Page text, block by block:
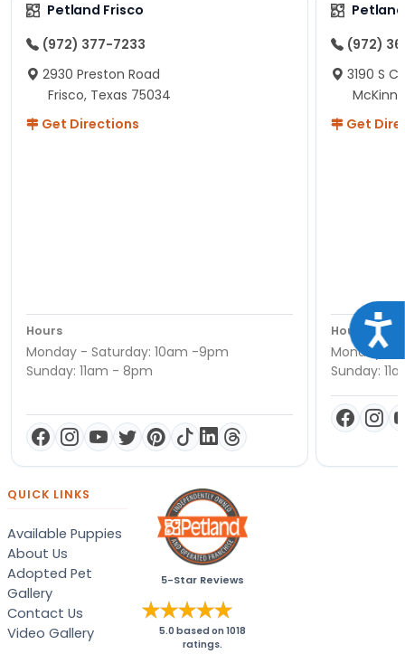
Petland Frisco
(972) 377-7233
2930 Preston Road
Frisco, Texas 75034
Get Directions
Hours
Monday - Saturday: 10am -9pm
Sunday: 11am - 8pm
(972)
3190 S
Get
Hours
Monday -
Sunday:
QUICK LINKS
Available Puppies
About Us
Adopted Pet
Gallery
Contact Us
Video Gallery
5-Star Reviews
5.0 based on1018
ratings.